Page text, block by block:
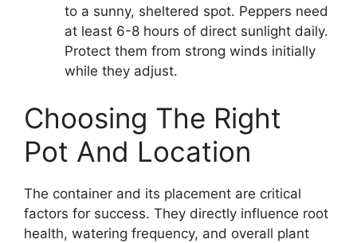
to a sunny, sheltered spot. Peppers need
at least 6-8 hours of direct sunlight daily.
Protect them from strong winds initially
while they adjust.
Choosing The Right
Pot And Location
The container and its placement are critical
factors for success. They directly influence root
health, watering frequency, and overall plant